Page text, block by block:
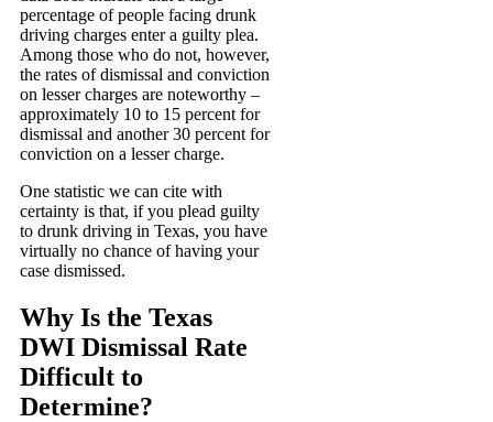
percentage of people facing drunk
driving charges enter a guilty plea.
Among those who do not, however,
the rates of dismissal and conviction
on lesser charges are noteworthy –
approximately 10 to 15 percent for
dismissal and another 30 percent for
conviction on a lesser charge.
One statistic we can cite with
certainty is that, if you plead guilty
to drunk driving in Texas, you have
virtually no chance of having your
case dismissed.
Why Is the Texas
DWI Dismissal Rate
Difficult to
Determine?